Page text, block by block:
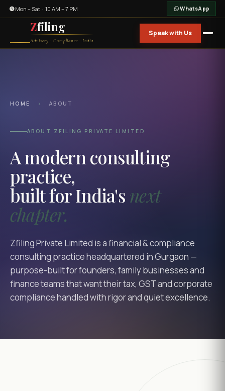
Mon – Sat · 10 AM – 7 PM WhatsApp
Zfiling
Advisory · Compliance · India
Speak with Us
HOME › ABOUT
ABOUT ZFILING PRIVATE LIMITED
A modern consulting
practice,
built for India's next
chapter.
Zfiling Private Limited is a financial & compliance
consulting practice headquartered in Gurgaon —
purpose-built for founders, family businesses and
finance teams that want their tax, GST and corporate
compliance handled with rigor and quiet excellence.